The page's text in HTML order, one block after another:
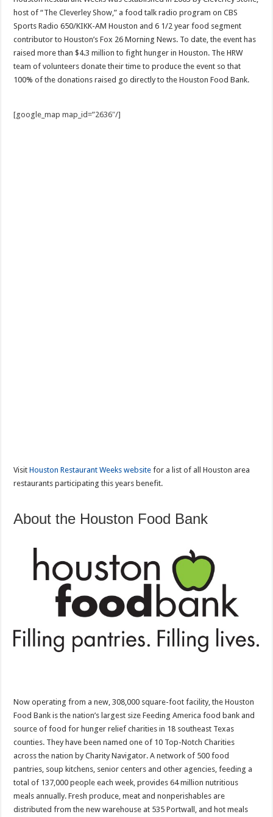
host of “The Cleverley Show,” a food talk radio program on CBS
Sports Radio 650/KIKK-AM Houston and 6 1/2 year food segment
contributor to Houston’s Fox 26 Morning News. To date, the event has
raised more than $4.3 million to fight hunger in Houston. The HRW
team of volunteers donate their time to produce the event so that
100% of the donations raised go directly to the Houston Food Bank.
[google_map map_id=”2636″/]
VisitHouston Restaurant Weeks website for a list of all Houston area
restaurants participating this years benefit.
About the Houston Food Bank
Now operating from a new, 308,000 square-foot facility, the Houston
Food Bank is the nation’s largest size Feeding America food bank and
source of food for hunger relief charities in 18 southeast Texas
counties. They have been named one of 10 Top-Notch Charities
across the nation by Charity Navigator. A network of 500 food
pantries, soup kitchens, senior centers and other agencies, feeding a
total of 137,000 people each week, provides 64 million nutritious
meals annually. Fresh produce, meat and nonperishables are
distributed from the new warehouse at 535 Portwall, and hot meals